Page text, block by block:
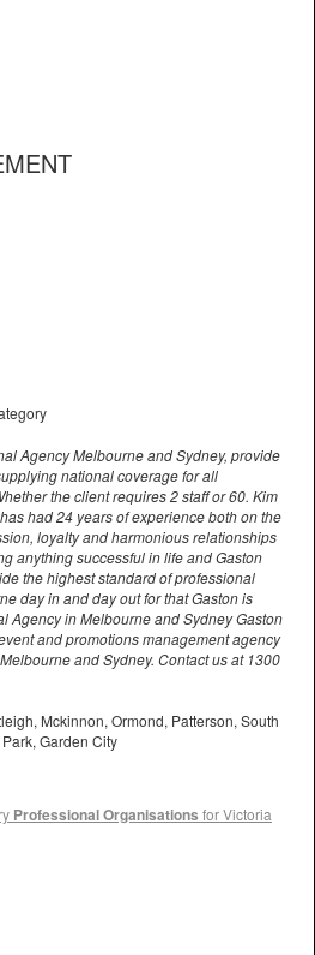
Agency Melbourne and Sydney, provide
national coverage for all
the client requires 2 staff or 60. Kim
had 24 years of experience both on the
loyalty and harmonious relationships
anything successful in life and Gaston
the highest standard of professional
day in and day out for that Gaston is
Agency in Melbourne and Sydney Gaston
and promotions management agency
and Sydney. Contact us at 1300
Mckinnon, Ormond, Patterson, South
Garden City
Professional Organisations for Victoria